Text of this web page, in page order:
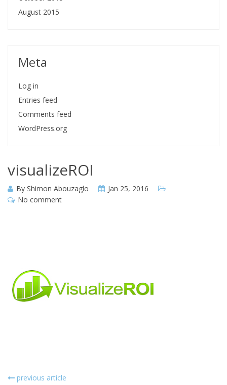
August 2015
Meta
Log in
Entries feed
Comments feed
WordPress.org
visualizeROI
By Shimon Abouzaglo
Jan 25, 2016
No comment
previous article